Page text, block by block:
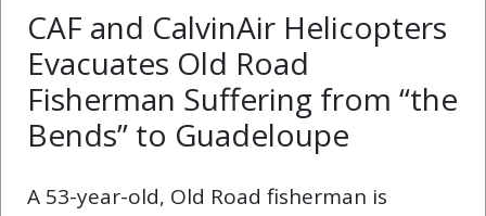
CAF and CalvinAir Helicopters
Evacuates Old Road
Fisherman Suffering from “the
Bends” to Guadeloupe
A 53-year-old, Old Road fisherman is